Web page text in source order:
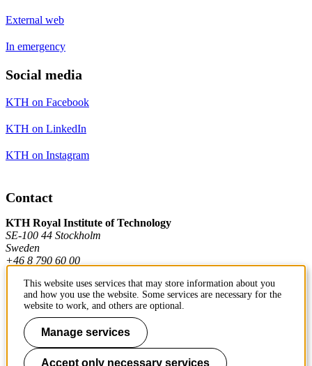
External web
In emergency
Social media
KTH on Facebook
KTH on LinkedIn
KTH on Instagram
Contact
KTH Royal Institute of Technology
SE-100 44 Stockholm
Sweden
+46 8 790 60 00
Contact KTH
Work at KTH
Press and media
This website uses services that may store information about you
and how you use the website. Some services are necessary for the
website to work, and others are optional.
Manage services
Accept only necessary services